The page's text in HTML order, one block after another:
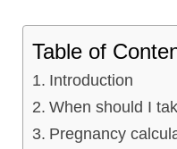
Table of
Introduction
When should I
Pregnancy